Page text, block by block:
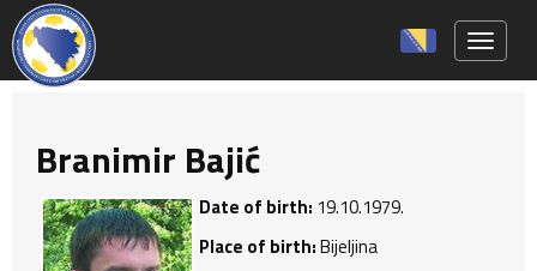
Branimir Bajić
Date of birth: 19.10.1979.
Place of birth:Bijeljina